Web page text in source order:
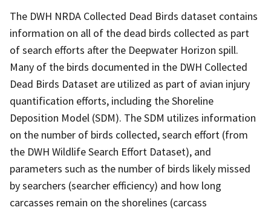
The DWH NRDA Collected Dead Birds dataset contains
information on all of the dead birds collected as part
of search efforts after the Deepwater Horizon spill.
Many of the birds documented in the DWH Collected
Dead Birds Dataset are utilized as part of avian injury
quantification efforts, including the Shoreline
Deposition Model (SDM). The SDM utilizes information
on the number of birds collected, search effort (from
the DWH Wildlife Search Effort Dataset), and
parameters such as the number of birds likely missed
by searchers (searcher efficiency) and how long
carcasses remain on the shorelines (carcass